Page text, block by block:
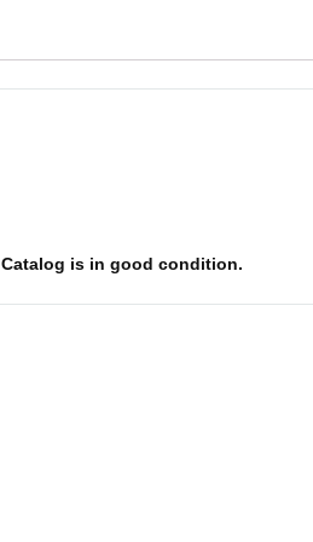
is in good condition.